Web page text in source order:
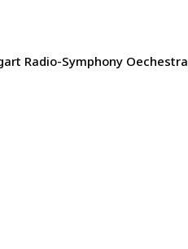
Radio-Symphony Oechestra